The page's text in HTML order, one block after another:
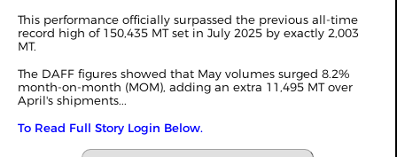
This performance officially surpassed the previous all-time
record high of 150,435 MT set in July 2025 by exactly 2,003
MT.
The DAFF figures showed that May volumes surged 8.2%
month-on-month (MOM), adding an extra 11,495 MT over
April's shipments...
To Read Full Story Login Below.